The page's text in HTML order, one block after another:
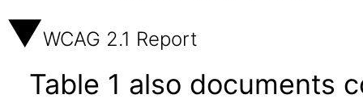
WCAG 2.1 Report
Table 1 also documents